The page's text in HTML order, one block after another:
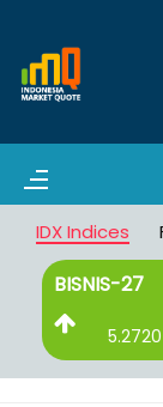
IDX Indices
BISNIS-27
5.2720